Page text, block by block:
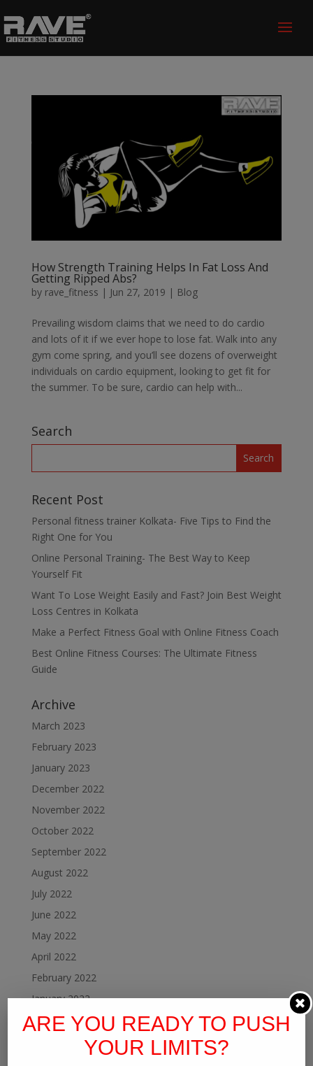
How Strength Training Helps In Fat Loss And
Getting Ripped Abs?
by rave_fitness | Jun 27, 2019 | Blog
Prevailing wisdom claims that we need to do cardio
and lots of it if we ever hope to lose fat. Walk into any
gym come spring, and you’ll see dozens of overweight
individuals on cardio equipment, looking to get fit for
the summer. To be sure, cardio can help with...
Search
Recent Post
Personal fitness trainer Kolkata- Five Tips to Find the
Right One for You
Online Personal Training- The Best Way to Keep
Yourself Fit
Want To Lose Weight Easily and Fast? Join Best Weight
Loss Centres in Kolkata
Make a Perfect Fitness Goal with Online Fitness Coach
Best Online Fitness Courses: The Ultimate Fitness
Guide
Archive
March 2023
February 2023
January 2023
December 2022
November 2022
October 2022
September 2022
August 2022
July 2022
June 2022
May 2022
April 2022
February 2022
January 2022
December 2021
November 2021
ARE YOU READY TO PUSH
YOUR LIMITS?